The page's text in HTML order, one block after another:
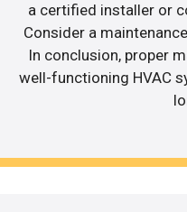
a certified installer or
Consider a
In conclusion, proper
well-functioning HVAC